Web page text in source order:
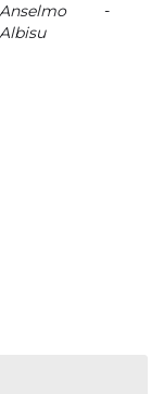
Anselmo
Albisu
-